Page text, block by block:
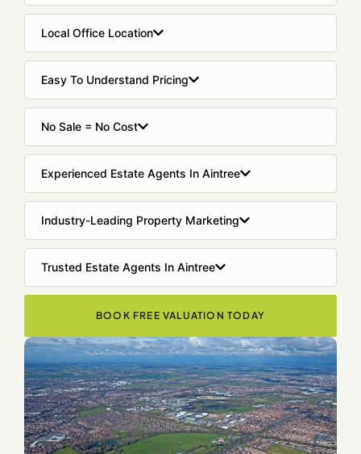
Local Office Location
Easy To Understand Pricing
No Sale = No Cost
Experienced Estate Agents In Aintree
Industry-Leading Property Marketing
Trusted Estate Agents In Aintree
BOOK FREE VALUATION TODAY